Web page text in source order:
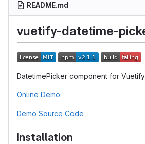
README.md
vuetify-datetime-
DatetimePicker component for
Online Demo
Demo Source Code
Installation